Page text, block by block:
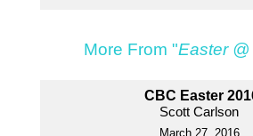
More From "Easter
CBC Easter
Scott Carlson
March 27, 2016